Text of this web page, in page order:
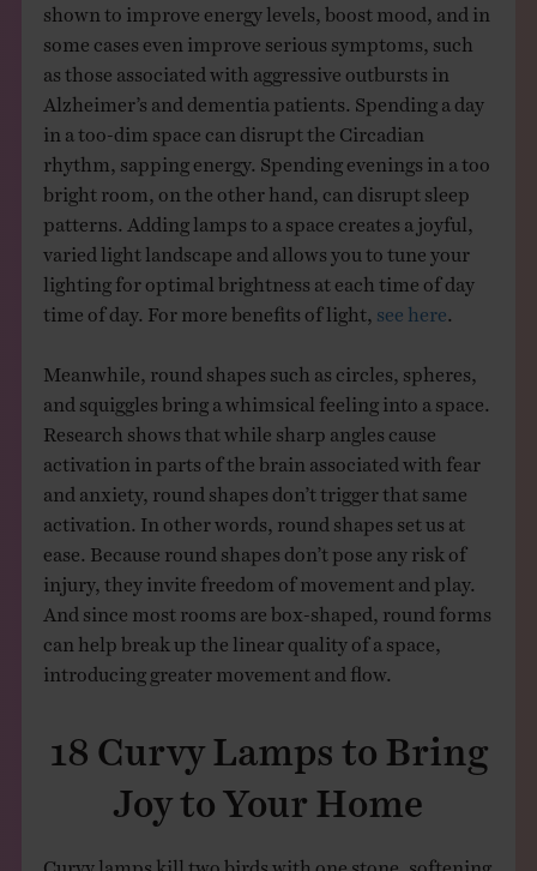
shown to improve energy levels, boost mood, and in
some cases even improve serious symptoms, such
as those associated with aggressive outbursts in
Alzheimer’s and dementia patients. Spending a day
in a too-dim space can disrupt the Circadian
rhythm, sapping energy. Spending evenings in a too
bright room, on the other hand, can disrupt sleep
patterns. Adding lamps to a space creates a joyful,
varied light landscape and allows you to tune your
lighting for optimal brightness at each time of day
time of day. For more benefits of light, see here
Meanwhile, round shapes such as circles, spheres,
and squiggles bring a whimsical feeling into a space.
Research shows that while sharp angles cause
activation in parts of the brain associated with fear
and anxiety, round shapes don’t trigger that same
activation. In other words, round shapes set us at
ease. Because round shapes don’t pose any risk of
injury, they invite freedom of movement and play.
And since most rooms are box-shaped, round forms
can help break up the linear quality of a space,
introducing greater movement and flow.
18 Curvy Lamps to Bring
Joy to Your Home
Curvy lamps kill two birds with one stone, softening